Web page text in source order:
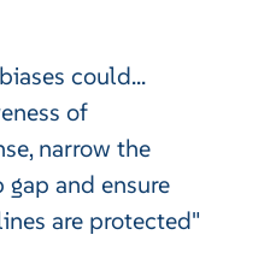
could...
of
narrow the
and ensure
are protected"